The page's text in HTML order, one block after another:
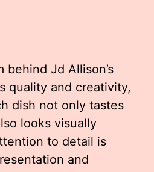
behind Jd Allison’s
quality and creativity,
dish not only tastes
looks visually
to detail is
and